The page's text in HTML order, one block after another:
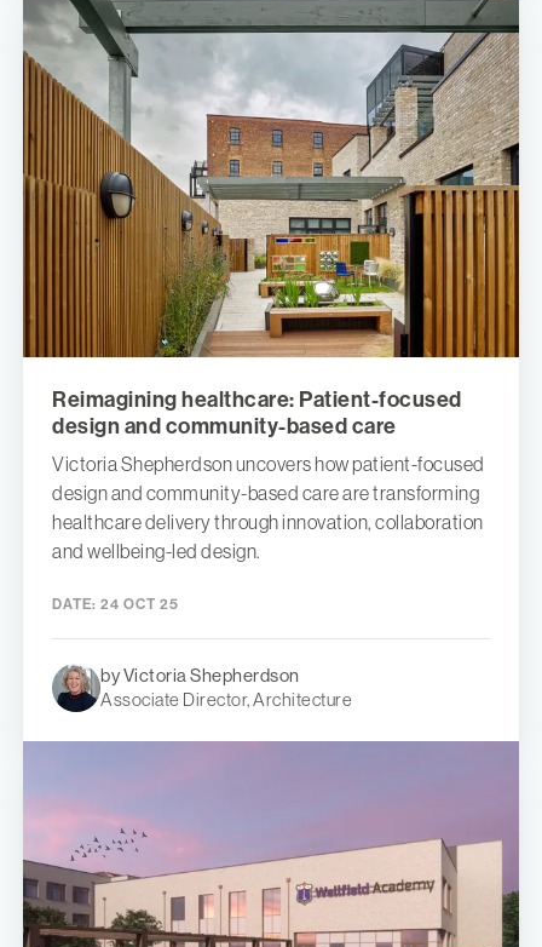
Reimagining healthcare: Patient-focused
design and community-based care
Victoria Shepherdson uncovers how patient-focused
design and community-based care are transforming
healthcare delivery through innovation, collaboration
and wellbeing-led design.
DATE: 24 OCT 25
by Victoria Shepherdson
Associate Director, Architecture